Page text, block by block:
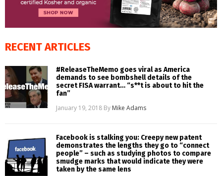
RECENT ARTICLES
#ReleaseTheMemo goes viral as America
demands to see bombshell details of the
secret FISA warrant… “s**t is about to hit the
fan”
January 19, 2018 By Mike Adams
Facebook is stalking you: Creepy new patent
demonstrates the lengths they go to “connect
people” – such as studying photos to compare
smudge marks that would indicate they were
taken by the same lens